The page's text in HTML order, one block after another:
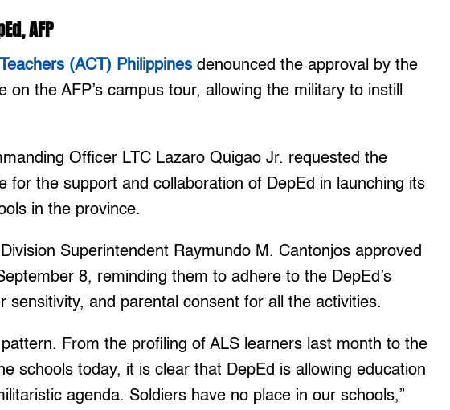
AFP
(ACT) Philippines denounced the approval by the
on the AFP’s campus tour, allowing the military to instill
Officer LTC Lazaro Quigao Jr. requested the
for the support and collaboration of DepEd in launching its
in the province.
Superintendent Raymundo M. Cantonjos approved
8, reminding them to adhere to the DepEd’s
sensitivity, and parental consent for all the activities.
From the profiling of ALS learners last month to the
schools today, it is clear that DepEd is allowing education
agenda. Soldiers have no place in our schools,”